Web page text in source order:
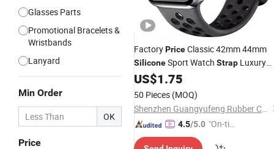
Glasses Parts
Promotional Bracelets &
Wristbands
Lanyard
Min Order
OK
Price
FactoryPriceClassic 42mm 44mm
SiliconeSport Watch Strap Luxury
Breathable for Apple Watch Series 7
US$1.75
50 Pieces (MOQ)
Shenzhen Guangyufeng Rubber Co., Ltd.
4.5/5.0 "On-tim